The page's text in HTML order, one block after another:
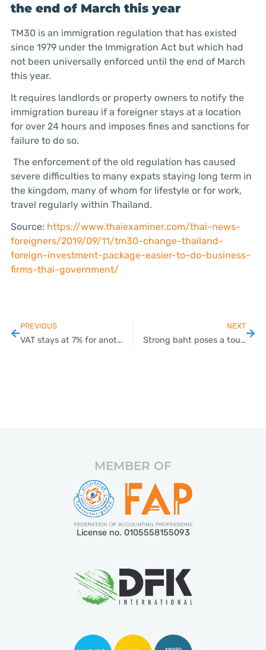
the end of March this year
TM30 is an immigration regulation that has existed
since 1979 under the Immigration Act but which had
not been universally enforced until the end of March
this year.
It requires landlords or property owners to notify the
immigration bureau if a foreigner stays at a location
for over 24 hours and imposes fines and sanctions for
failure to do so.
The enforcement of the old regulation has caused
severe difficulties to many expats staying long term in
the kingdom, many of whom for lifestyle or for work,
travel regularly within Thailand.
Source: https://www.thaiexaminer.com/thai-news-
foreigners/2019/09/11/tm30-change-thailand-
foreign-investment-package-easier-to-do-business-
firms-thai-government/
PREVIOUS
VAT stays at 7% for another year
NEXT
Strong baht poses a tough challenge for Thailand
MEMBER OF
License no. 0105558155093